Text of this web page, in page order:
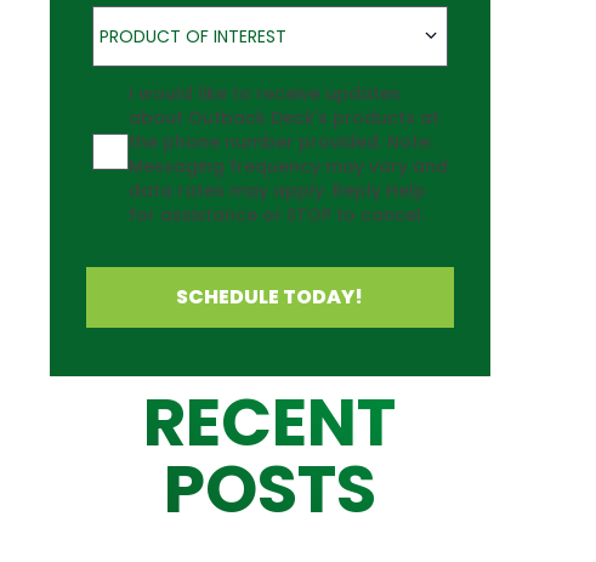
Product of Interest
PRODUCT OF INTEREST
Agreement
I would like to receive updates
about Outback Deck's products at
the phone number provided. Note:
Messaging frequency may vary and
data rates may apply. Reply Help
for assistance or STOP to cancel.
SCHEDULE TODAY!
RECENT
POSTS